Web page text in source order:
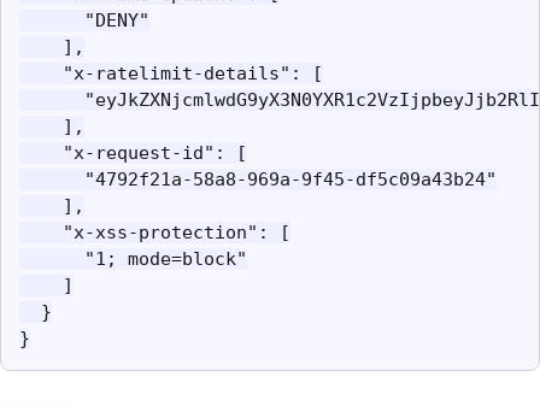
"DENY"
],
"x-ratelimit-details": [
],
"x-request-id": [
"4792f21a-58a8-969a-9f45-df5c09a43b24"
],
"x-xss-protection": [
"1; mode=block"
]
}
}